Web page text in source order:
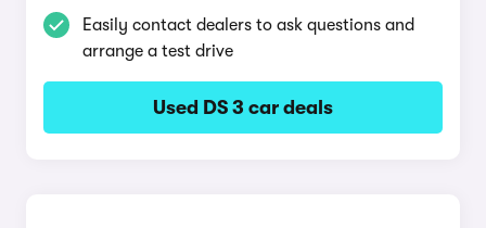
Easily contact dealers to ask questions and
arrange a test drive
Used DS 3 car deals